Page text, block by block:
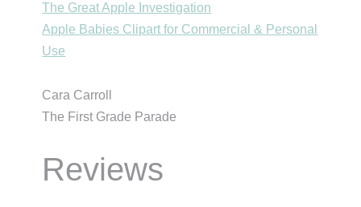
The Great Apple Investigation
Apple Babies Clipart for Commercial & Personal
Use
Cara Carroll
The First Grade Parade
Reviews